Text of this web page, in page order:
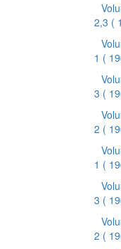
2,3 (
1 (
3 (
2 (
1 (
3 (
2 (